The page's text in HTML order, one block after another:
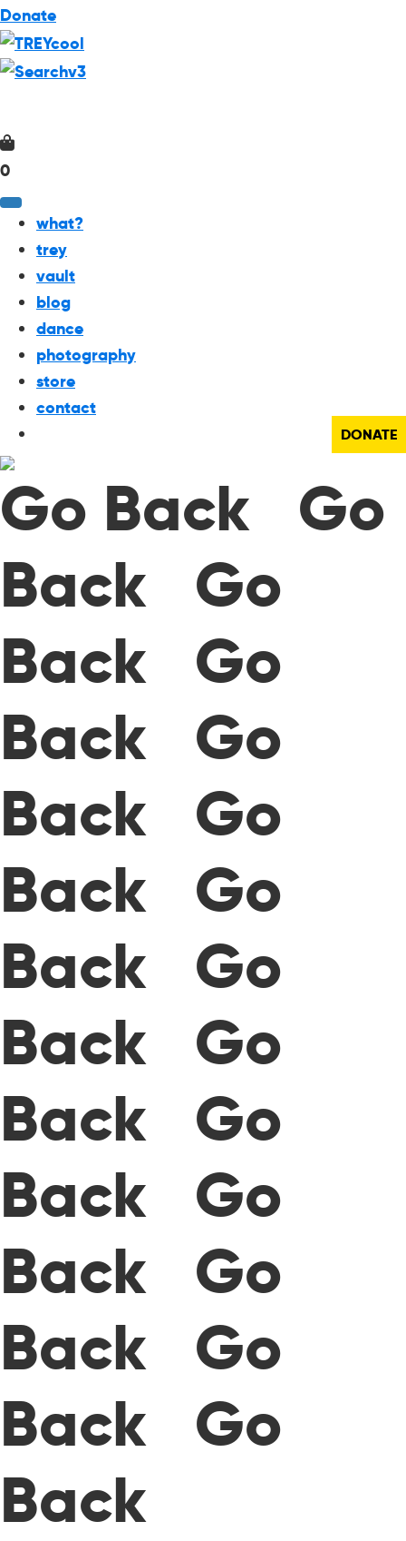
Donate
0
what?
trey
vault
blog
dance
photography
store
contact
DONATE
Go Back Go
Back Go
Back Go
Back Go
Back Go
Back Go
Back Go
Back Go
Back Go
Back Go
Back Go
Back Go
Back Go
Back